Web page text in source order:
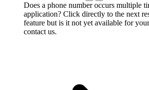
Does a phone number occurs multiple
application? Click directly to the next
feature but is it not yet available for
contact us.